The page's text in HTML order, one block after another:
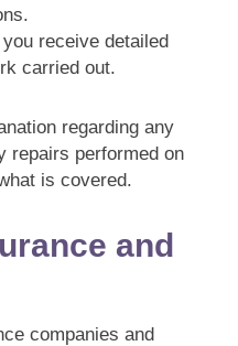
receive detailed
carried out.
regarding any
repairs performed on
is covered.
and
companies and